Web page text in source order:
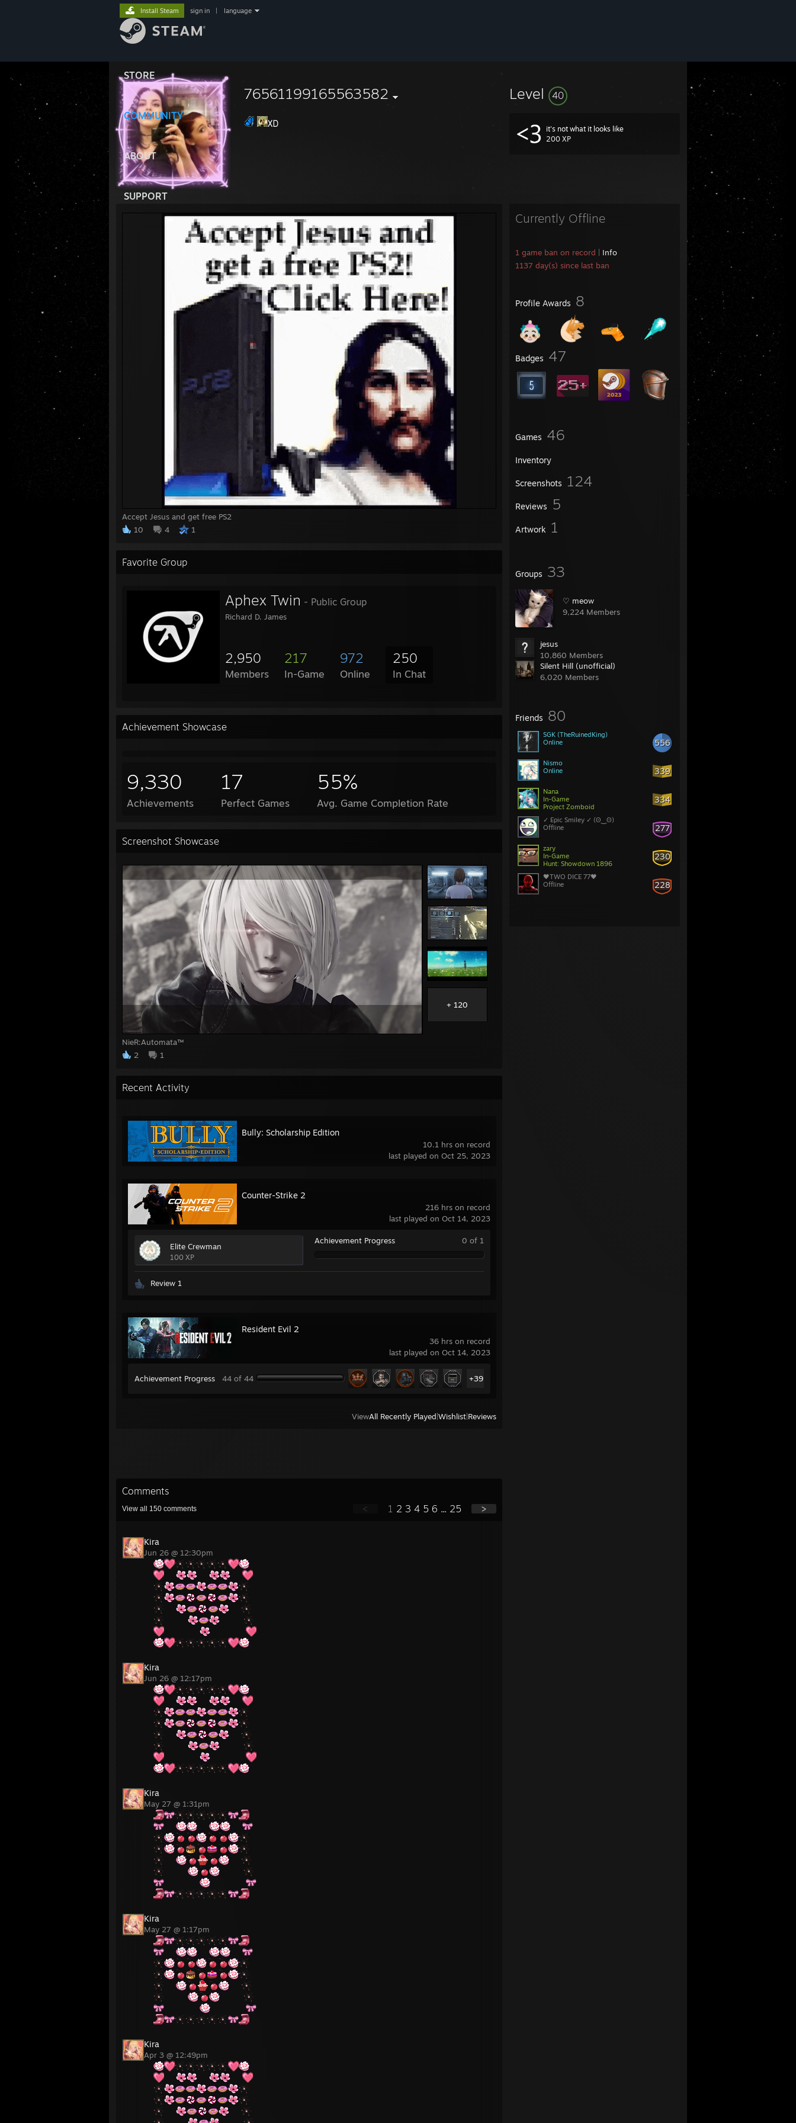
STORE
COMMUNITY
ABOUT
SUPPORT
Install Steam sign in language
76561199165563582 Level 40
it's not what it looks like
200 XP
Currently Offline
1 game ban on record
Info
1137 day(s) since last ban
Profile Awards 8
Badges 47
Games 46
Inventory
Screenshots 124
Reviews 5
Artwork 1
Groups 33
♡ meow
9,224 Members
jesus
10,860 Members
Silent Hill (unofficial)
6,020 Members
Friends 80
556
SGK (TheRuinedKing)
Online
339
Nismo
Online
334
Nana
In-Game
Project Zomboid
277
✓ Epic Smiley ✓ (ʘ‿ʘ)
Offline
230
zary
In-Game
Hunt: Showdown 1896
228
🖤TWO DICE 77🖤
Offline
Accept Jesus and get free PS2
10
4 1
Favorite Group
Aphex Twin - Public Group
Richard D. James
2,950
Members
217
In-Game
972
Online
250
In Chat
Achievement Showcase
9,330
Achievements
17
Perfect Games
55%
Avg. Game Completion Rate
Screenshot Showcase
NieR:Automata™
2
1
+ 120
Recent Activity
10.1 hrs on record
last played on Oct 25, 2023
Bully: Scholarship Edition
216 hrs on record
last played on Oct 14, 2023
Counter-Strike 2
Elite Crewman
100 XP
Achievement Progress 0 of 1
Review 1
36 hrs on record
last played on Oct 14, 2023
Resident Evil 2
Achievement Progress 44 of 44 +39
ViewAll Recently Played Wishlist Reviews
Comments
View all 150 comments < 1 2 3 4 5 6 ... 25 >
Kira
Jun 26 @ 12:30pm
Kira
Jun 26 @ 12:17pm
Kira
May 27 @ 1:31pm
Kira
May 27 @ 1:17pm
Kira
Apr 3 @ 12:49pm